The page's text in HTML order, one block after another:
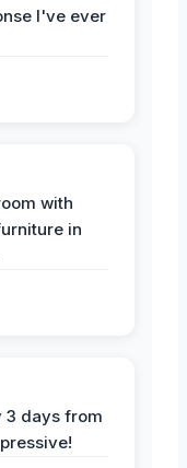
I've ever
with
in
3 days from